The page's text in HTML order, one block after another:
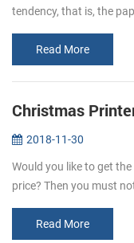
tendency, that is, the
you fo...Read More
Christmas
2018-11-30
Would you like to get
price? Then you must
Discount...
Read More